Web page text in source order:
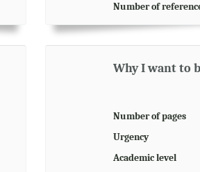
Number of
Why I want to
Number of pages
Urgency
Academic level